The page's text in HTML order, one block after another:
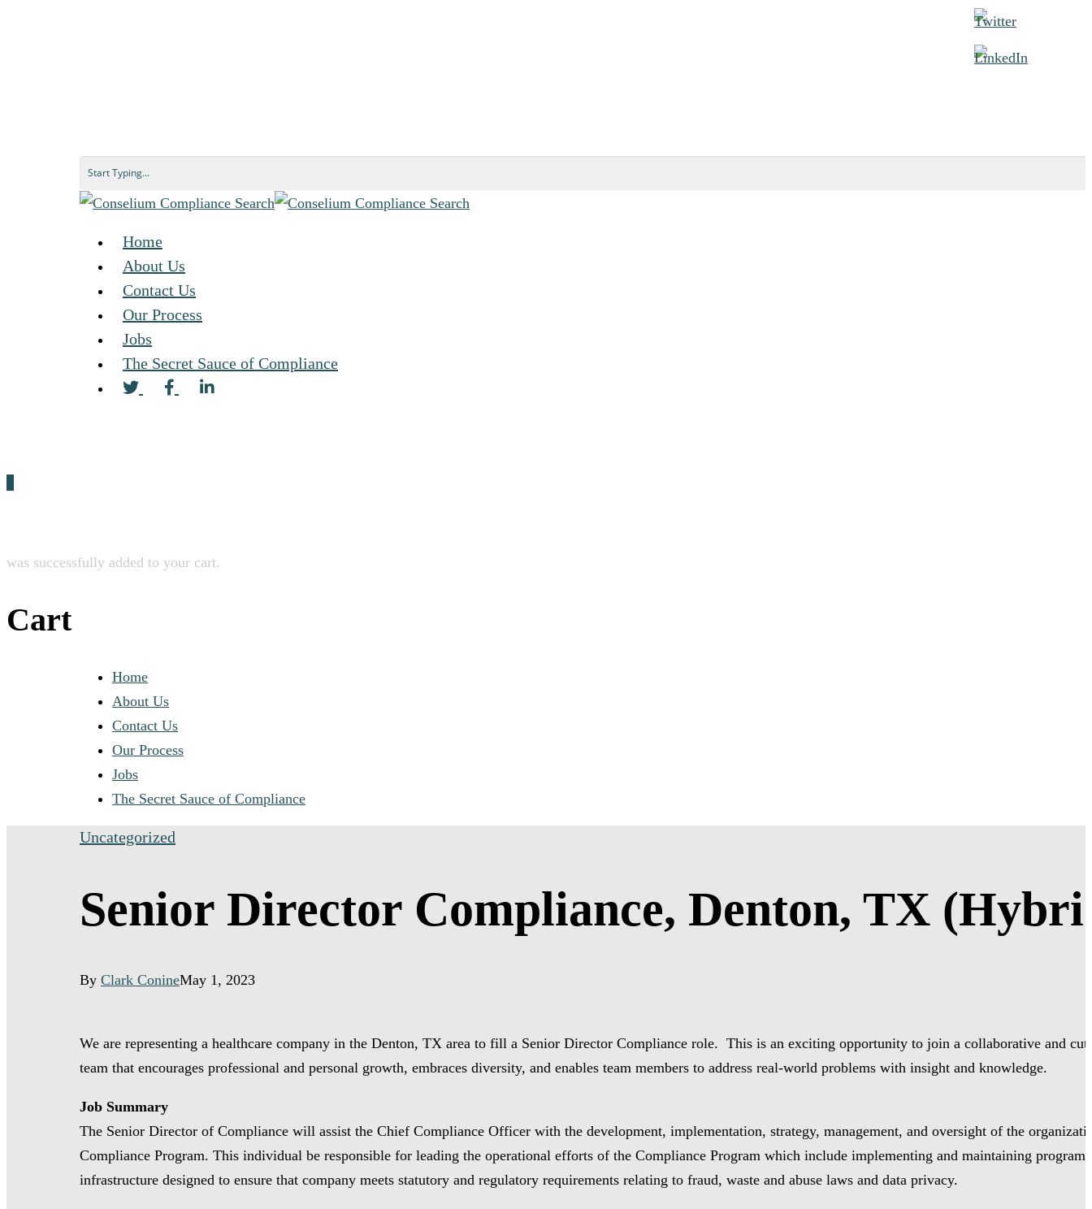
Home
About Us
Contact Us
Our Process
Jobs
The Secret Sauce of Compliance
was successfully added to your cart.
Cart
Home
About Us
Contact Us
Our Process
Jobs
The Secret Sauce of Compliance
Uncategorized
Senior Director Compliance, Denton, TX
By Clark ConineMay 1, 2023
We are representing a healthcare company in the Denton, TX area to fill a Senior Director Compliance role. This is an exciting opportunity to join a collaborative and
team that encourages professional and personal growth, embraces diversity, and enables team members to address real-world problems with insight and knowledge.
Job Summary
The Senior Director of Compliance will assist the Chief Compliance Officer with the development, implementation, strategy, management, and oversight of the
Compliance Program. This individual be responsible for leading the operational efforts of the Compliance Program which include implementing and maintaining
infrastructure designed to ensure that company meets statutory and regulatory requirements relating to fraud, waste and abuse laws and data privacy.